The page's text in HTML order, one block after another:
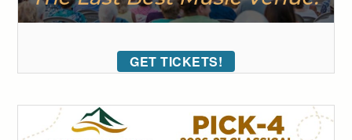
GET TICKETS!